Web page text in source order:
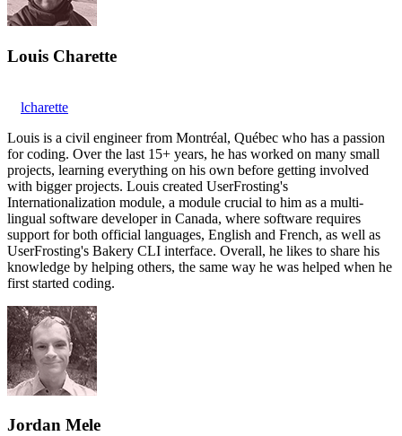
Louis Charette
lcharette
Louis is a civil engineer from Montréal, Québec who has a passion
for coding. Over the last 15+ years, he has worked on many small
projects, learning everything on his own before getting involved
with bigger projects. Louis created UserFrosting's
Internationalization module, a module crucial to him as a multi-
lingual software developer in Canada, where software requires
support for both official languages, English and French, as well as
UserFrosting's Bakery CLI interface. Overall, he likes to share his
knowledge by helping others, the same way he was helped when he
first started coding.
Jordan Mele